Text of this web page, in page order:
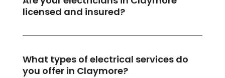
licensed and insured?
What types of electrical services do
you offer in Claymore?